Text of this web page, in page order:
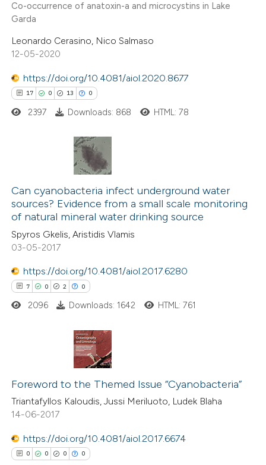
atscite.ai
shows how a scientific paper
been cited by providing the
of the citation, a
describing whether
mentions, or contrasts
in which section the
Co-occurrence of anatoxin-a and microcystins in Lake
Garda
Leonardo Cerasino, Nico Salmaso
12-05-2020
https://doi.org/10.4081/aiol.2020.8677
17 0 13 0
0
13
0
Citing Publications
Supporting
Mentioning
Contrasting
how this article has been
at scite.ai
shows how a scientific paper
been cited by providing the
of the citation, a
describing whether
mentions, or contrasts
cited claim, and a label
in which section the
was made.
2397 Downloads: 868 HTML: 78
Can cyanobacteria infect underground water
sources? Evidence from a small scale monitoring
of natural mineral water drinking source
Spyros Gkelis, Aristidis Vlamis
03-05-2017
https://doi.org/10.4081/aiol.2017.6280
7 0 2 0
Citing Publications
Supporting
Mentioning
Contrasting
2096 Downloads: 1642 HTML: 761
Foreword to the Themed Issue “Cyanobacteria”
Triantafyllos Kaloudis, Jussi Meriluoto, Ludek Blaha
14-06-2017
https://doi.org/10.4081/aiol.2017.6674
0 0 0 0